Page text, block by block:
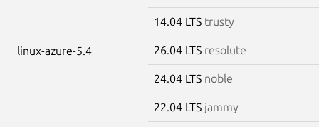
14.04 LTS trusty
linux-azure-5.4 26.04 LTS resolute
24.04 LTS noble
22.04 LTS jammy